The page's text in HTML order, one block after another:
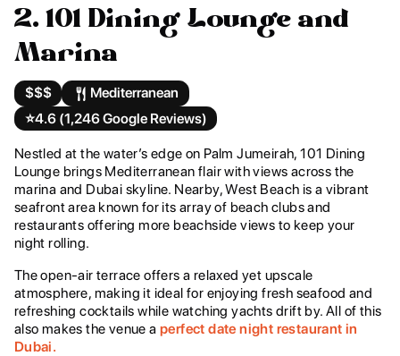
2. 101 Dining Lounge and
Marina
$$$
Mediterranean
⭐️4.6 (1,246 Google Reviews)
Nestled at the water’s edge on Palm Jumeirah, 101 Dining
Lounge brings Mediterranean flair with views across the
marina and Dubai skyline. Nearby, West Beach is a vibrant
seafront area known for its array of beach clubs and
restaurants offering more beachside views to keep your
night rolling.
The open-air terrace offers a relaxed yet upscale
atmosphere, making it ideal for enjoying fresh seafood and
refreshing cocktails while watching yachts drift by. All of this
also makes the venue a perfect date night restaurant in
Dubai.